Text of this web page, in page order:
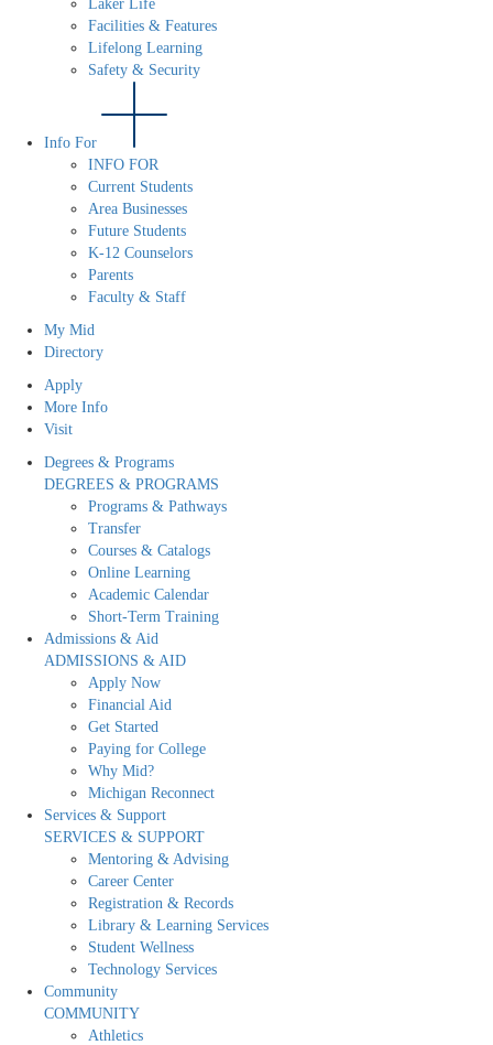
Laker Life
Facilities & Features
Lifelong Learning
Safety & Security
Info For
INFO FOR
Current Students
Area Businesses
Future Students
K-12 Counselors
Parents
Faculty & Staff
My Mid
Directory
Apply
More Info
Visit
Degrees & Programs
DEGREES & PROGRAMS
Programs & Pathways
Transfer
Courses & Catalogs
Online Learning
Academic Calendar
Short-Term Training
Admissions & Aid
ADMISSIONS & AID
Apply Now
Financial Aid
Get Started
Paying for College
Why Mid?
Michigan Reconnect
Services & Support
SERVICES & SUPPORT
Mentoring & Advising
Career Center
Registration & Records
Library & Learning Services
Student Wellness
Technology Services
Community
COMMUNITY
Athletics